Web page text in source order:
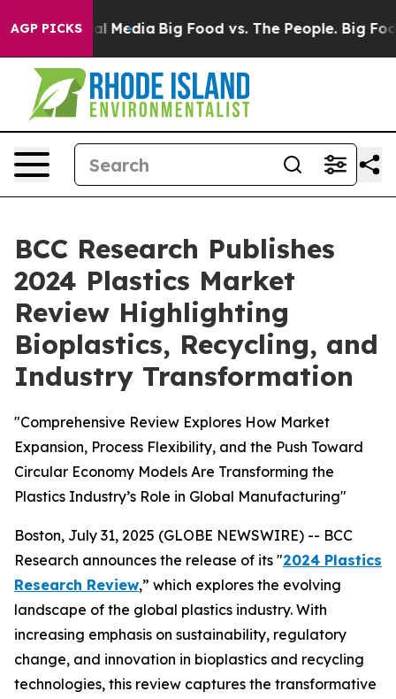
AGP PICKS
on Social Media Big Food vs. The People. Big
BCC Research Publishes
2024 Plastics Market
Review Highlighting
Bioplastics, Recycling, and
Industry Transformation
"Comprehensive Review Explores How Market
Expansion, Process Flexibility, and the Push Toward
Circular Economy Models Are Transforming the
Plastics Industry’s Role in Global Manufacturing"
Boston, July 31, 2025 (GLOBE NEWSWIRE) -- BCC
Research announces the release of its "2024 Plastics
Research Review,” which explores the evolving
landscape of the global plastics industry. With
increasing emphasis on sustainability, regulatory
change, and innovation in bioplastics and recycling
technologies, this review captures the transformative